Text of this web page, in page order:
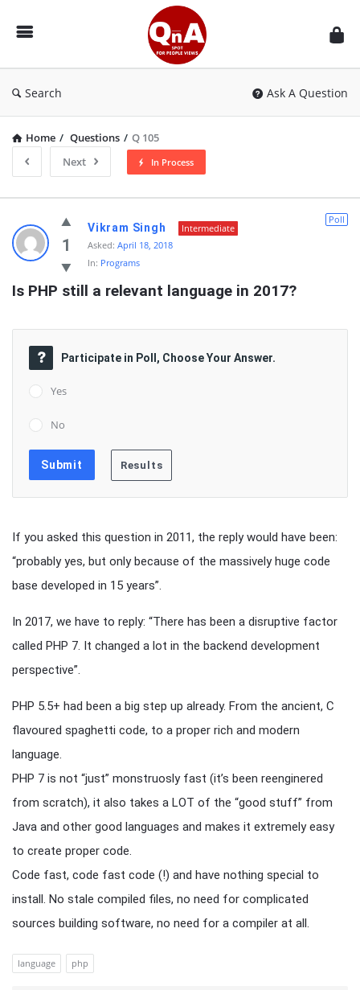
QnAspot
Search Ask A Question
Home / Questions / Q 105
Next
In Process
QnAspot
Latest
Questions
1
Poll
Vikram Singh
Intermediate
Asked: April 18, 2018
In: Programs
Is PHP still a relevant language in 2017?
Participate in Poll, Choose Your Answer.
Yes
No
If you asked this question in 2011, the reply would have been:
“probably yes, but only because of the massively huge code
base developed in 15 years”.
In 2017, we have to reply: “There has been a disruptive factor
called PHP 7. It changed a lot in the backend development
perspective”.
PHP 5.5+ had been a big step up already. From the ancient, C
flavoured spaghetti code, to a proper rich and modern
language.
PHP 7 is not “just” monstruosly fast (it’s been reenginered
from scratch), it also takes a LOT of the “good stuff” from
Java and other good languages and makes it extremely easy
to create proper code.
Code fast, code fast code (!) and have nothing special to
install. No stale compiled files, no need for complicated
sources building software, no need for a compiler at all.
language php